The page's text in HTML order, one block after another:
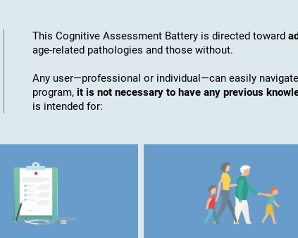
This Cognitive Assessment Battery is directed toward
age-related pathologies and those without.
Any user—professional or individual—can easily
program, it is not necessary to have any previous
is intended for: